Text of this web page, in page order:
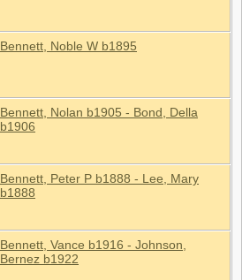
Bennett, Noble W b1895
Bennett, Nolan b1905 - Bond, Della
b1906
Bennett, Peter P b1888 - Lee, Mary
b1888
Bennett, Vance b1916 - Johnson,
Bernez b1922